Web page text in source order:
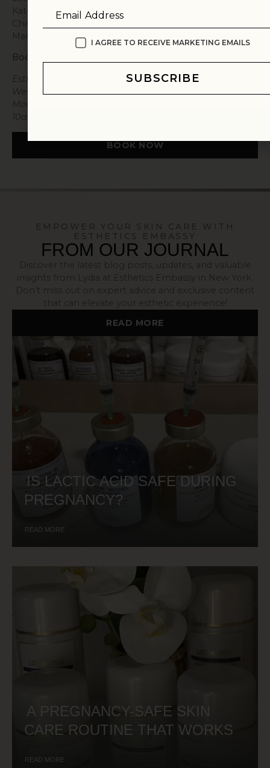
Katonah, Bedford, Greenwich, New Canaan, Armonk,
Chappaqua, and Rye, as well as those traveling from
Manhattan and Connecticut.
Book a Consultation
Esthetics Embassy New York is located at 72
Westchester Avenue, Pound Ridge, NY 10576. Open
Monday through Friday, 10am to 7pm, and Saturday,
10am to 3pm.
BOOK NOW
EMPOWER YOUR SKIN CARE WITH
ESTHETICS EMBASSY
FROM OUR JOURNAL
Discover the latest blog posts, updates, and valuable
insights from Lydia at Esthetics Embassy in New York.
Don’t miss out on expert advice and exclusive content
that can elevate your esthetic experience!
READ MORE
IS LACTIC ACID SAFE DURING
PREGNANCY?
READ MORE
A PREGNANCY-SAFE SKIN
CARE ROUTINE THAT WORKS
READ MORE
Email Address
I AGREE TO RECEIVE MARKETING EMAILS
SUBSCRIBE